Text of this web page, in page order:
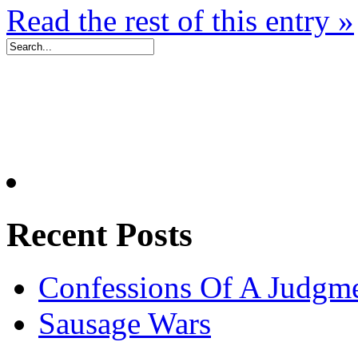
Read the rest of this entry »
Recent Posts
Confessions Of A
Sausage Wars